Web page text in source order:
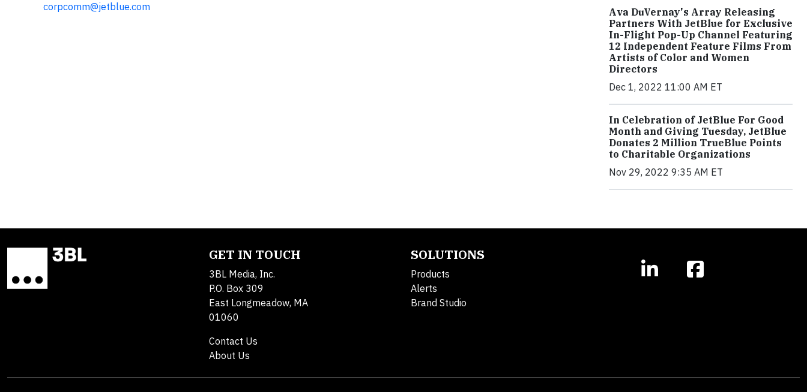
corpcomm@jetblue.com
Ava DuVernay's Array Releasing
Partners With JetBlue for Exclusive
In-Flight Pop-Up Channel Featuring
12 Independent Feature Films From
Artists of Color and Women
Directors
Dec 1, 2022 11:00 AM ET
In Celebration of JetBlue For Good
Month and Giving Tuesday, JetBlue
Donates 2 Million TrueBlue Points
to Charitable Organizations
Nov 29, 2022 9:35 AM ET
GET IN TOUCH
3BL Media, Inc.
P.O. Box 309
East Longmeadow, MA
01060
Contact Us
About Us
SOLUTIONS
Products
Alerts
Brand Studio